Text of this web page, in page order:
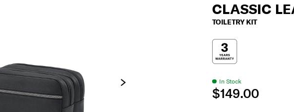
CLASSIC
TOILETRY KIT
In Stock
$149.00